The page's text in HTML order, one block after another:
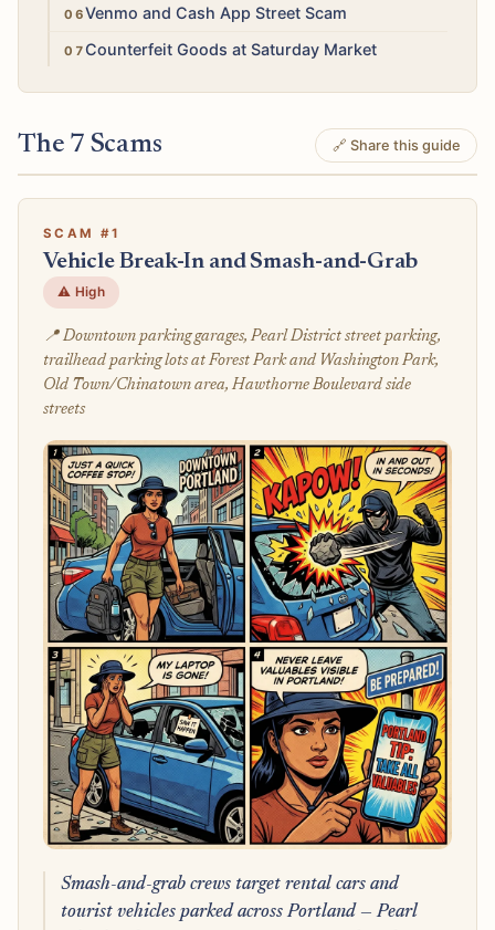
Medium
Venmo and Cash App Street Scam
LowCounterfeit Goods at Saturday Market
The 7 Scams 🔗 Share this guide
SCAM #1
Vehicle Break-In and Smash-and-Grab
⚠️ High
📍 Downtown parking garages, Pearl District street parking,
trailhead parking lots at Forest Park and Washington Park,
Old Town/Chinatown area, Hawthorne Boulevard side
streets
Smash-and-grab crews target rental cars and
tourist vehicles parked across Portland — Pearl